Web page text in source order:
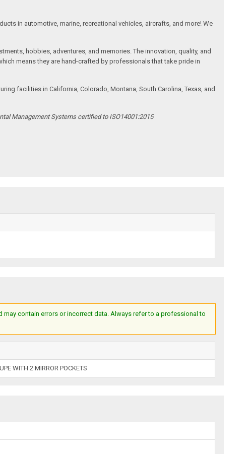
in automotive, marine, recreational vehicles, aircrafts, and more! We
hobbies, adventures, and memories. The innovation, quality, and
means they are hand-crafted by professionals that take pride in
facilities in California, Colorado, Montana, South Carolina, Texas, and
Management Systems certified to ISO14001:2015
may contain errors or incorrect data. Always refer to a professional to
WITH 2 MIRROR POCKETS